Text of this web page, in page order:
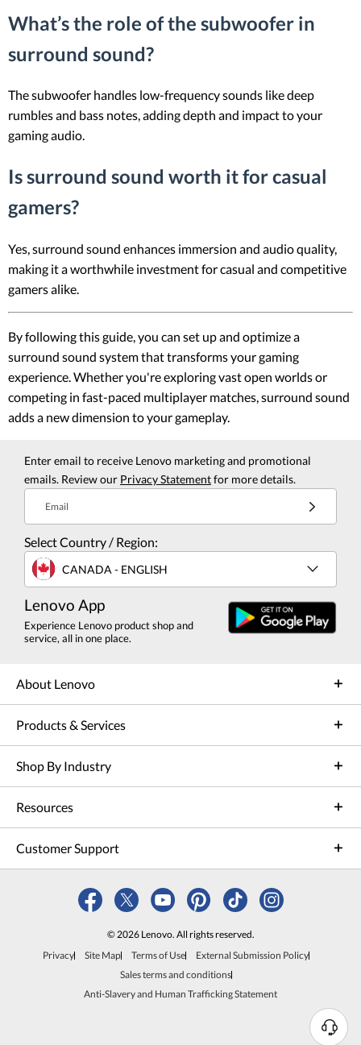
N
What’s the role of the subwoofer in
surround sound?
The subwoofer handles low-frequency sounds like deep
rumbles and bass notes, adding depth and impact to your
gaming audio.
Is surround sound worth it for casual
gamers?
Yes, surround sound enhances immersion and audio quality,
making it a worthwhile investment for casual and competitive
gamers alike.
By following this guide, you can set up and optimize a
surround sound system that transforms your gaming
experience. Whether you're exploring vast open worlds or
competing in fast-paced multiplayer matches, surround sound
adds a new dimension to your gameplay.
Enter email to receive Lenovo marketing and promotional
emails. Review our Privacy Statementfor more details.
Email
Select Country / Region:
CANADA - ENGLISH
Lenovo App
Experience Lenovo product shop and
service, all in one place.
About Lenovo
Products & Services
Shop By Industry
Resources
Customer Support
© 2026 Lenovo. All rights reserved.
Privacy
Site Map Terms of Use
External Submission Policy
Sales terms and conditions
Anti-Slavery and Human Trafficking Statement